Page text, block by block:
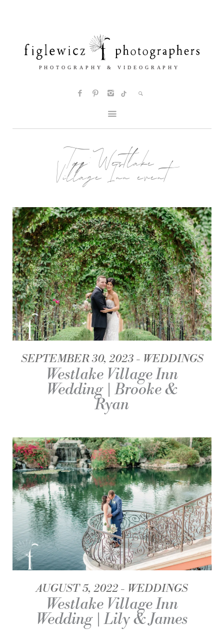
Tag:Westlake
Village Inn event
SEPTEMBER 30, 2023 WEDDINGS
Westlake Village Inn
Wedding | Brooke &
Ryan
AUGUST 5, 2022 WEDDINGS
Westlake Village Inn
Wedding | Lily & James